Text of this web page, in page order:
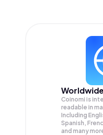
Worldwide
Coinomi is
readable in
Including
Spanish,
and many